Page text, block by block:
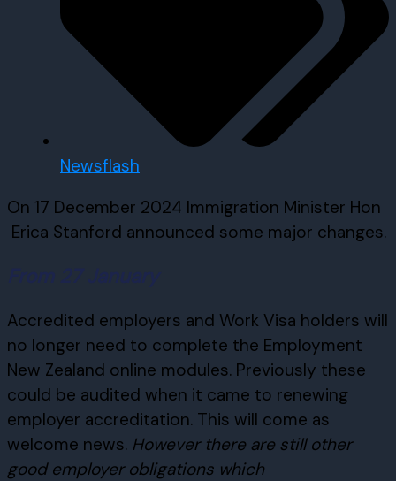
Newsflash
On 17 December 2024 Immigration Minister Hon
Erica Stanford announced some major changes.
Accredited employers and Work Visa holders will
no longer need to complete the Employment
New Zealand online modules. Previously these
could be audited when it came to renewing
employer accreditation. This will come as
welcome news. However there are still other
good employer obligations which